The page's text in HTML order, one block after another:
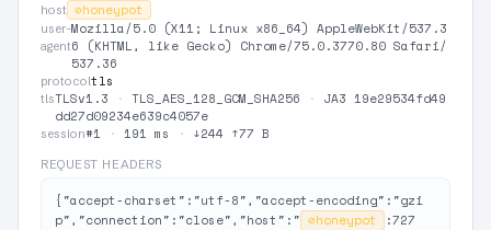
host ⊘honeypot
user-
agent
Mozilla/5.0 (X11; Linux x86_64) AppleWebKit/537.3
6 (KHTML, like Gecko) Chrome/75.0.3770.80 Safari/
537.36
protocoltls
tlsTLSv1.3 · TLS_AES_128_GCM_SHA256 · JA3 19e29534fd49
dd27d09234e639c4057e
session#1 · 191 ms · ↓244 ↑77 B
REQUEST HEADERS
{"accept-charset":"utf-8","accept-encoding":"gzi
p","connection":"close","host":" ⊘honeypot
:727